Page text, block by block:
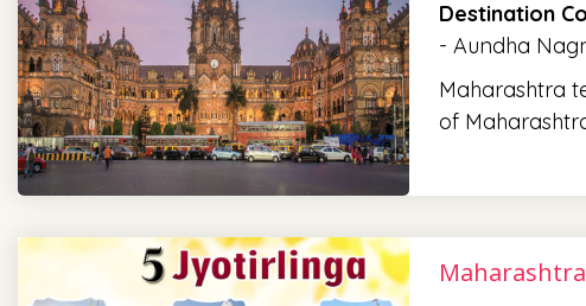
Destination
- Aundha
Maharashtra
of